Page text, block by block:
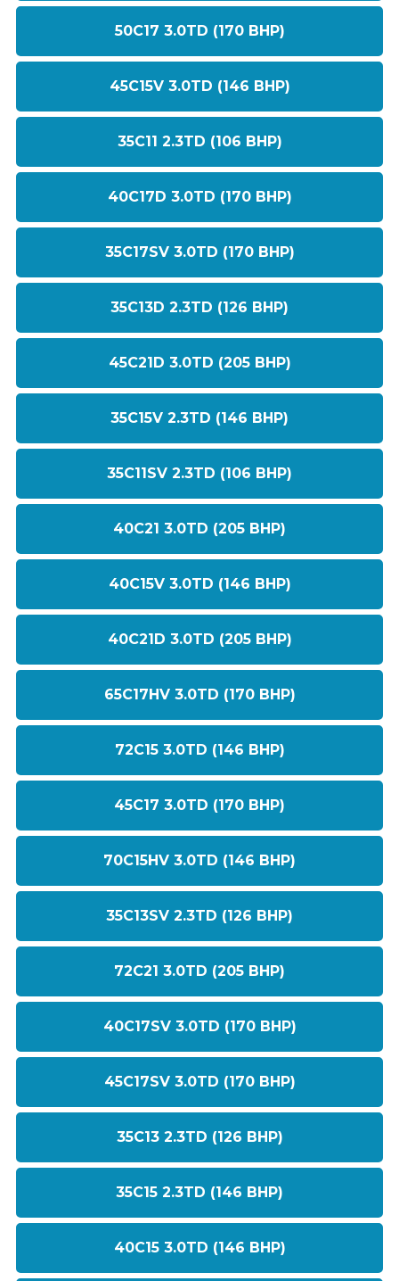
50C17 3.0TD (170 BHP)
45C15V 3.0TD (146 BHP)
35C11 2.3TD (106 BHP)
40C17D 3.0TD (170 BHP)
35C17SV 3.0TD (170 BHP)
35C13D 2.3TD (126 BHP)
45C21D 3.0TD (205 BHP)
35C15V 2.3TD (146 BHP)
35C11SV 2.3TD (106 BHP)
40C21 3.0TD (205 BHP)
40C15V 3.0TD (146 BHP)
40C21D 3.0TD (205 BHP)
65C17HV 3.0TD (170 BHP)
72C15 3.0TD (146 BHP)
45C17 3.0TD (170 BHP)
70C15HV 3.0TD (146 BHP)
35C13SV 2.3TD (126 BHP)
72C21 3.0TD (205 BHP)
40C17SV 3.0TD (170 BHP)
45C17SV 3.0TD (170 BHP)
35C13 2.3TD (126 BHP)
35C15 2.3TD (146 BHP)
40C15 3.0TD (146 BHP)